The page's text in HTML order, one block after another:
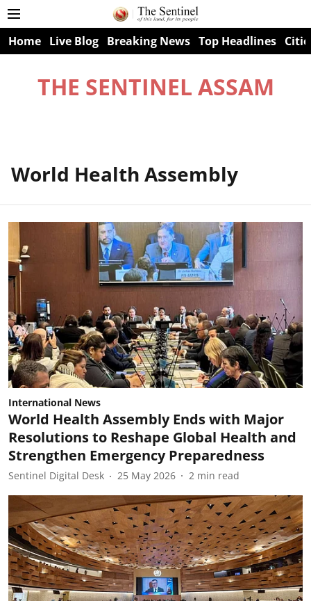
Home Live Blog Breaking News Top Headlines
THE SENTINEL ASSAM
World Health Assembly
International News
World Health Assembly Ends with Major
Resolutions to Reshape Global Health and
Strengthen Emergency Preparedness
Sentinel Digital Desk 25 May 2026 2 min read